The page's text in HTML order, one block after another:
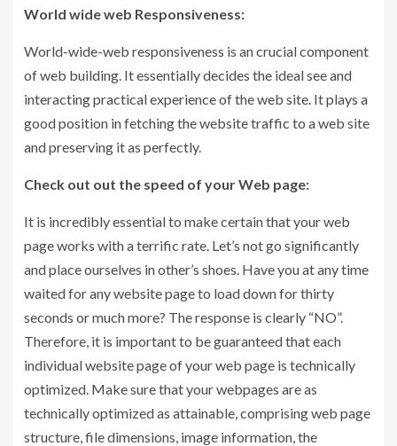
World wide web Responsiveness:
World-wide-web responsiveness is an crucial component
of web building. It essentially decides the ideal see and
interacting practical experience of the web site. It plays a
good position in fetching the website traffic to a web site
and preserving it as perfectly.
Check out out the speed of your Web page:
It is incredibly essential to make certain that your web
page works with a terrific rate. Let’s not go significantly
and place ourselves in other’s shoes. Have you at any time
waited for any website page to load down for thirty
seconds or much more? The response is clearly “NO”.
Therefore, it is important to be guaranteed that each
individual website page of your web page is technically
optimized. Make sure that your webpages are as
technically optimized as attainable, comprising web page
structure, file dimensions, image information, the